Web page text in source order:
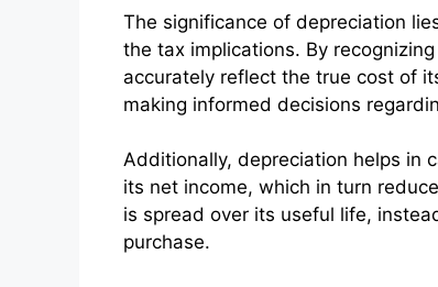
The significance of depreciation
the tax implications. By
accurately reflect the true cost of
making informed decisions
Additionally, depreciation helps in
its net income, which in turn
is spread over its useful life,
purchase.